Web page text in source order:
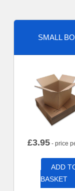
SMALL
£3.95 - price
ADD
BASKET